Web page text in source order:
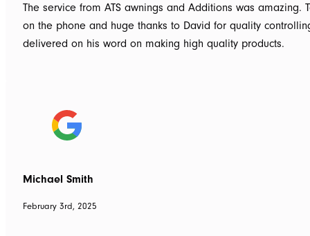
The service from ATS awnings and Additions was
on the phone and huge thanks to David for quality
delivered on his word on making high quality products.
Michael Smith
February 3rd, 2025